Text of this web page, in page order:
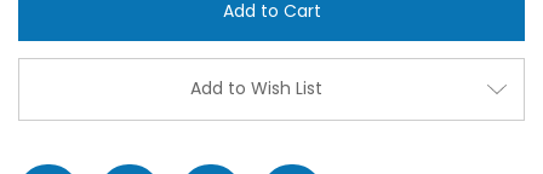
-
Model#
PF30S42LBO
-
Add to Wish List